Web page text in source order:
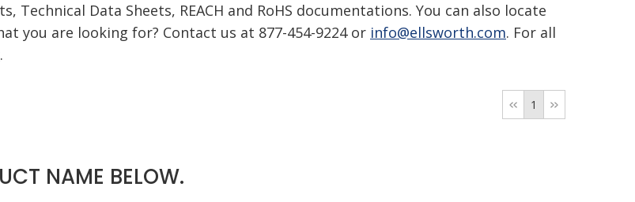
Data Sheets, REACH and RoHS documentations. You can also locate
you are looking for? Contact us at 877-454-9224 or info@ellsworth.com. For all
.
1
NAME BELOW.